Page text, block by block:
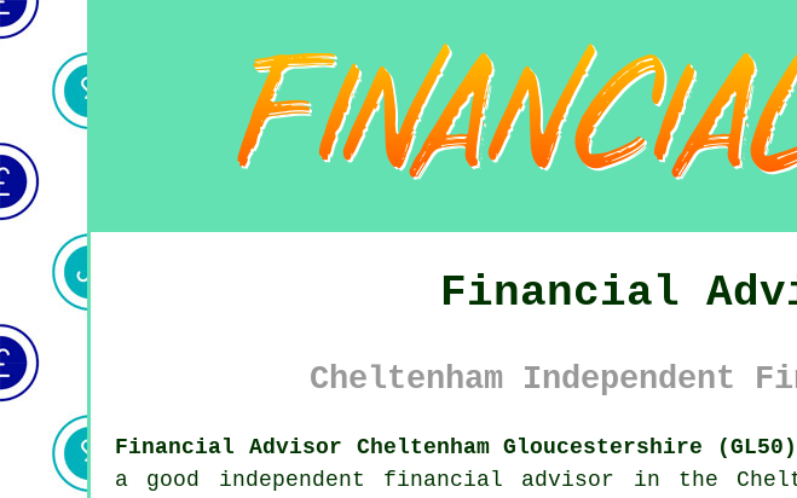
Financial
Cheltenham Independent
Financial Advisor Cheltenham Gloucestershire
a good independent financial advisor in the